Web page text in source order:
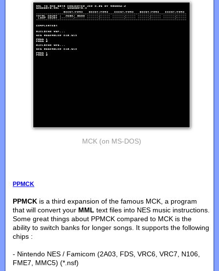
MCK (on MS-DOS)
PPMCK
PPMCK is a third expansion of the famous MCK, a program
that will convert your MML text files into NES music instructions.
Some great things about PPMCK compared to MCK is the
ability to switch banks for longer songs. It supports the following
chips :
- Nintendo NES / Famicom (2A03, FDS, VRC6, VRC7, N106,
FME7, MMC5) (*.nsf)